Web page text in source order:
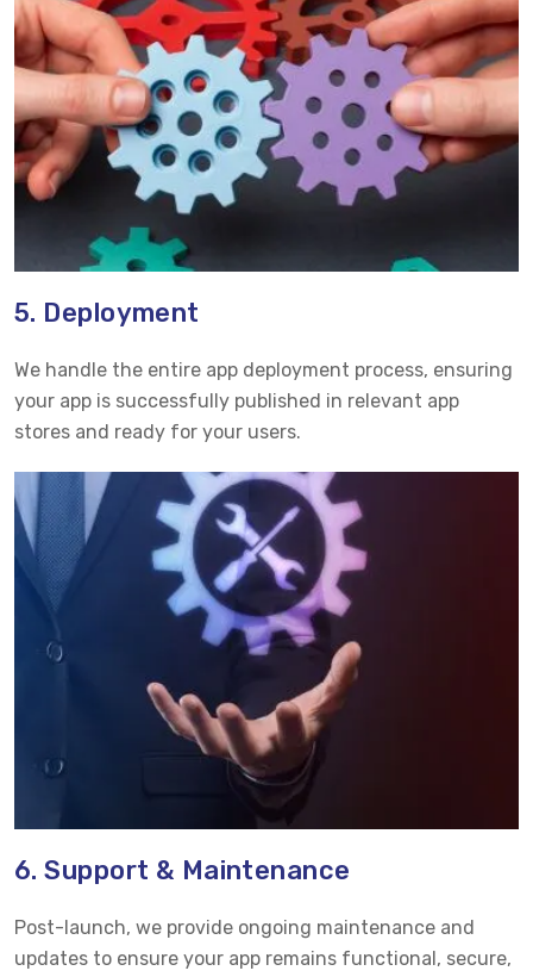
5. Deployment
We handle the entire app deployment process, ensuring
your app is successfully published in relevant app
stores and ready for your users.
6. Support & Maintenance
Post-launch, we provide ongoing maintenance and
updates to ensure your app remains functional, secure,